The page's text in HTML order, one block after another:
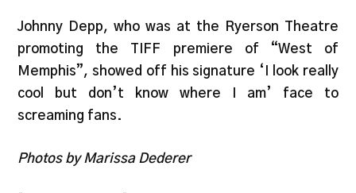
Johnny Depp, who was at the Ryerson Theatre
promoting the TIFF premiere of “West of
Memphis”, showed off his signature ‘I look really
cool but don’t know where I am’ face to
screaming fans.
Photos by Marissa Dederer